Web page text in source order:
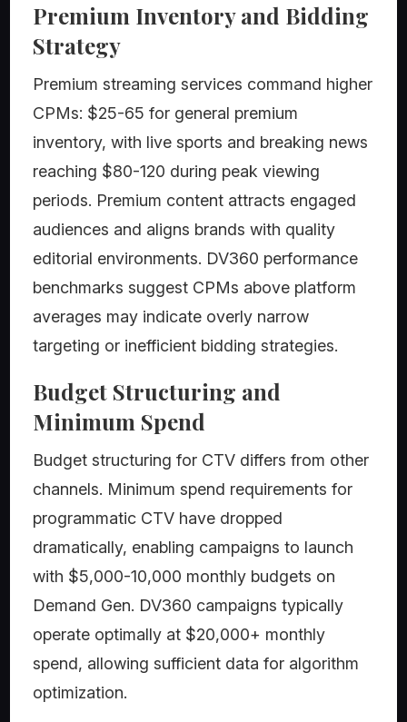
Premium Inventory and Bidding
Strategy
Premium streaming services command higher
CPMs: $25-65 for general premium
inventory, with live sports and breaking news
reaching $80-120 during peak viewing
periods. Premium content attracts engaged
audiences and aligns brands with quality
editorial environments. DV360 performance
benchmarks suggest CPMs above platform
averages may indicate overly narrow
targeting or inefficient bidding strategies.
Budget Structuring and
Minimum Spend
Budget structuring for CTV differs from other
channels. Minimum spend requirements for
programmatic CTV have dropped
dramatically, enabling campaigns to launch
with $5,000-10,000 monthly budgets on
Demand Gen. DV360 campaigns typically
operate optimally at $20,000+ monthly
spend, allowing sufficient data for algorithm
optimization.